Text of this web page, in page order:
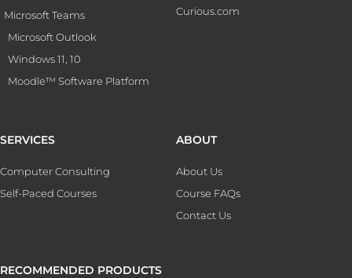
Microsoft Teams
Microsoft Outlook
Windows 11, 10
Moodle™ Software Platform
Curious.com
SERVICES
Computer Consulting
Self-Paced Courses
ABOUT
About Us
Course FAQs
Contact Us
RECOMMENDED PRODUCTS